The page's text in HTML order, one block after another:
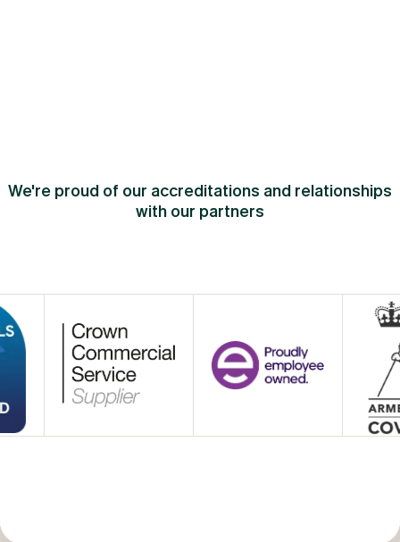
We're proud of our accreditations and relationships
with our partners